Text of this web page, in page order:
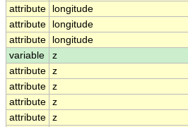
attribute
longitude
attribute
longitude
attribute
longitude
variable
z
attribute z
attribute z
attribute z
attribute z